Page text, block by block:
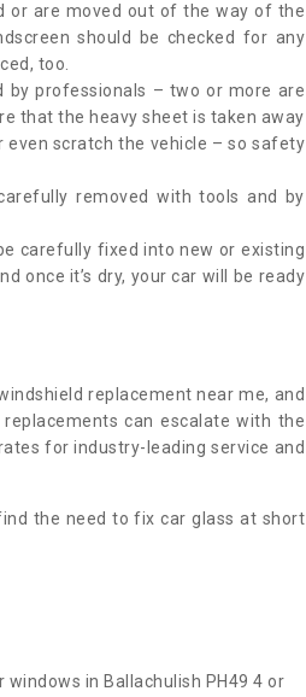
or are moved out of the way of the
should be checked for any
too.
by professionals – two or more are
that the heavy sheet is taken away
even scratch the vehicle – so safety
removed with tools and by
carefully fixed into new or existing
once it’s dry, your car will be ready
replacement near me, and
can escalate with the
for industry-leading service and
the need to fix car glass at short
in Ballachulish PH49 4 or